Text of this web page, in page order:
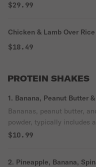
$29.99
Chicken & Lamb Over Rice
$18.49
PROTEIN SHAKES
1. Banana, Peanut Butter
Bananas, peanut butter,
powder, typically includes
$10.99
2. Pineapple, Banana,